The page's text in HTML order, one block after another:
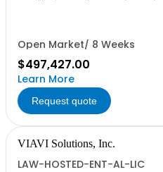
Open Market/ 8 Weeks
$497,427.00
Learn More
Request quote
VIAVI Solutions, Inc.
LAW-HOSTED-ENT-AL-LIC